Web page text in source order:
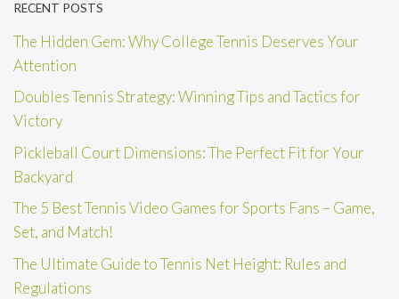
RECENT POSTS
The Hidden Gem: Why College Tennis Deserves Your
Attention
Doubles Tennis Strategy: Winning Tips and Tactics for
Victory
Pickleball Court Dimensions: The Perfect Fit for Your
Backyard
The 5 Best Tennis Video Games for Sports Fans – Game,
Set, and Match!
The Ultimate Guide to Tennis Net Height: Rules and
Regulations